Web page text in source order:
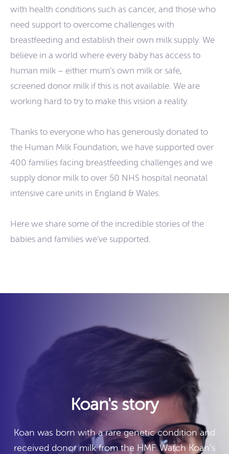
with health conditions such as cancer, and those who
need support to overcome challenges with
breastfeeding and establish their own milk supply. We
believe in a world where every baby has access to
human milk – either mum’s own milk or safe,
screened donor milk if this is not available. We are
working hard to try to make this vision a reality.
Thanks to everyone who has generously donated to
the Human Milk Foundation, we have supported over
400 families facing breastfeeding challenges and we
supply donor milk to over 50 NHS hospital neonatal
intensive care units in England & Wales.
Here we share some of the incredible stories of the
babies and families we’ve supported.
Koan's story
Koan was born with a rare genetic condition and
received donor milk from the HMF. Watch Koan’s